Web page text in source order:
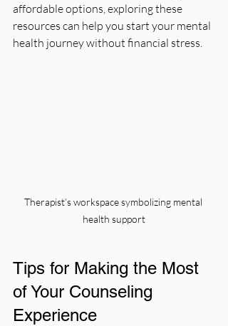
affordable options, exploring these
resources can help you start your mental
health journey without financial stress.
Therapist’s workspace symbolizing mental
health support
Tips for Making the Most
of Your Counseling
Experience